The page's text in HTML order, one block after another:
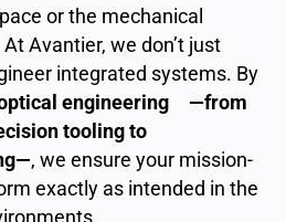
or the mechanical
Avantier, we don’t just
integrated systems. By
engineering —from
tooling to
, we ensure your mission-
exactly as intended in the